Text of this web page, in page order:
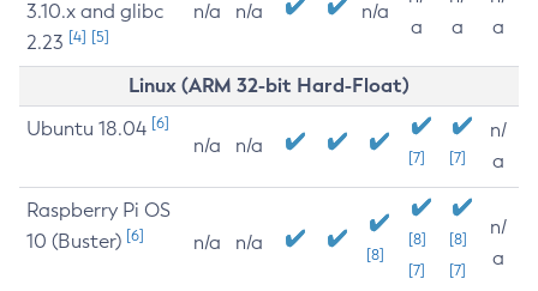
3.10.x and glibc
2.23 [4] [5]
n/a n/a n/a
a
a
a
Linux (ARM 32-bit Hard-Float)
Ubuntu 18.04 [6]
n/a n/a
[7] [7]
n/
a
Raspberry Pi OS
10 (Buster) [6] n/a n/a
[8]
[8]
[7]
[8]
[7]
n/
a